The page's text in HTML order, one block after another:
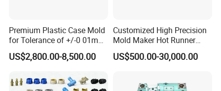
Premium Plastic Case Mold
for Tolerance of +/-0 01mm
for Accuracy
US$2,800.00-8,500.00
Customized High Precision
Mold Maker Hot Runner
Plastic Injection Connector
Mold
US$500.00-30,000.00